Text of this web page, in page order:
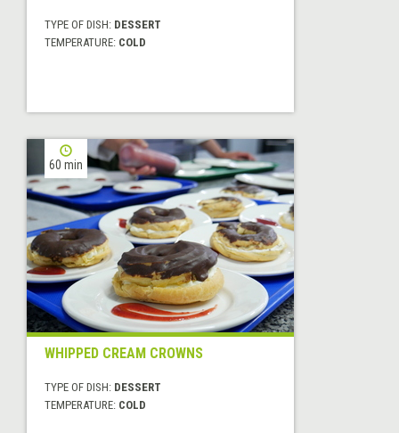
TYPE OF DISH: DESSERT
TEMPERATURE: COLD
60 min
WHIPPED CREAM CROWNS
TYPE OF DISH: DESSERT
TEMPERATURE: COLD